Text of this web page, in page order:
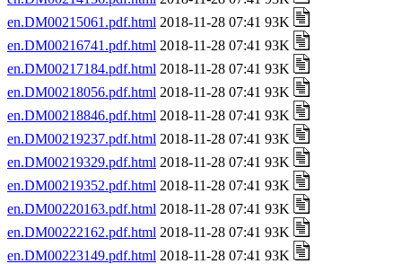
en.DM00215061.pdf.html 2018-11-28 07:41 93K
en.DM00216741.pdf.html 2018-11-28 07:41 93K
en.DM00217184.pdf.html 2018-11-28 07:41 93K
en.DM00218056.pdf.html 2018-11-28 07:41 93K
en.DM00218846.pdf.html 2018-11-28 07:41 93K
en.DM00219237.pdf.html 2018-11-28 07:41 93K
en.DM00219329.pdf.html 2018-11-28 07:41 93K
en.DM00219352.pdf.html 2018-11-28 07:41 93K
en.DM00220163.pdf.html 2018-11-28 07:41 93K
en.DM00222162.pdf.html 2018-11-28 07:41 93K
en.DM00223149.pdf.html 2018-11-28 07:41 93K